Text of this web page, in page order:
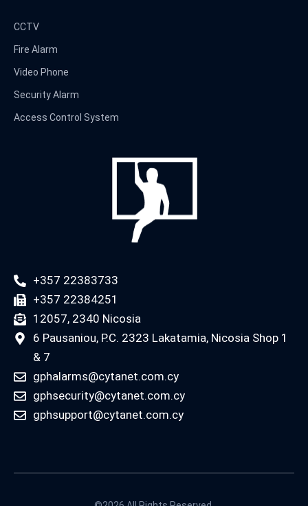
CCTV
Fire Alarm
Video Phone
Security Alarm
Access Control System
+357 22383733
+357 22384251
12057, 2340 Nicosia
6 Pausaniou, P.C. 2323 Lakatamia, Nicosia Shop 1
& 7
gphalarms@cytanet.com.cy
gphsecurity@cytanet.com.cy
gphsupport@cytanet.com.cy